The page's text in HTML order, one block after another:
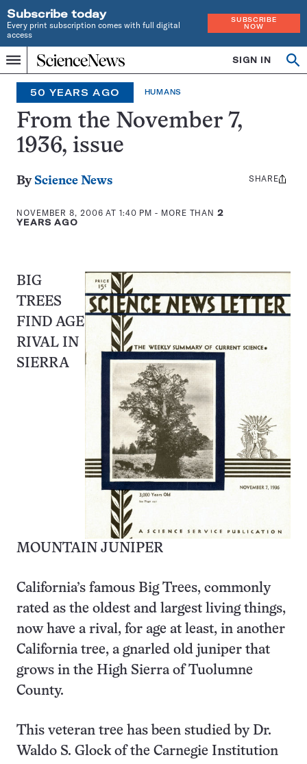
Subscribe today
Every print subscription comes with full digital
access
SUBSCRIBE
NOW
Menu
Home
INDEPENDENT
JOURNALISM
SINCE
1921
SIGN IN
50 YEARS AGO HUMANS
From the November 7,
1936, issue
By Science News
NOVEMBER 8, 2006 AT 1:40 PM - MORE THAN2
YEARS AGO
Share
SHARE
BIG
TREES
FIND AGE
RIVAL IN
SIERRA
MOUNTAIN JUNIPER
California’s famous Big Trees, commonly
rated as the oldest and largest living things,
now have a rival, for age at least, in another
California tree, a gnarled old juniper that
grows in the High Sierra of Tuolumne
County.
This veteran tree has been studied by Dr.
Waldo S. Glock of the Carnegie Institution